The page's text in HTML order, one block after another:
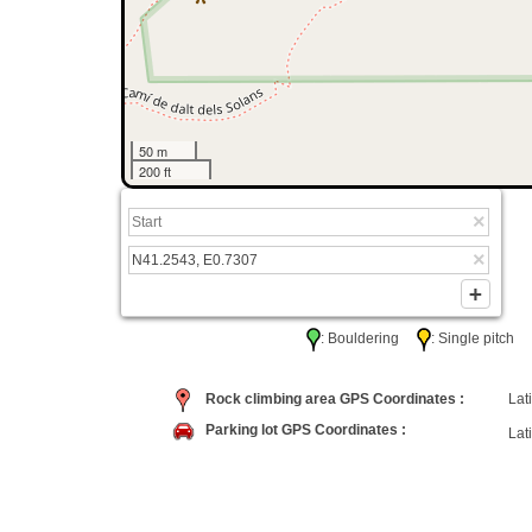
50 m
200 ft
: Bouldering : Single pitch
Rock climbing area GPS Coordinates :
Parking lot GPS Coordinates :